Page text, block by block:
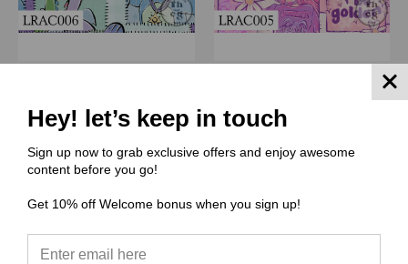
LRAC006 Lets All Go To
Dragon Land patchwork
$3.00 - $38.00
Quick View
Compare
Choose Options
LRAC005 Kpop Girlz Pink
$3.00 - $38.00
Quick View
Hey! let’s keep in touch
Sign up now to grab exclusive offers and enjoy awesome
content before you go!
Get 10% off Welcome bonus when you sign up!